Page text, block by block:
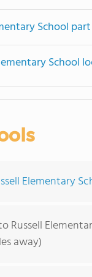
School
School
Elementary
Russell
away)